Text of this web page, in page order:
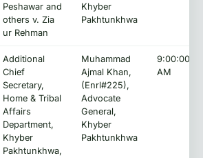
Peshawar and
others v. Zia
ur Rehman
Khyber
Pakhtunkhwa
Additional
Chief
Secretary,
Home & Tribal
Affairs
Department,
Khyber
Pakhtunkhwa,
Muhammad
Ajmal Khan,
(Enrl#225),
Advocate
General,
Khyber
Pakhtunkhwa
9:00:00
AM